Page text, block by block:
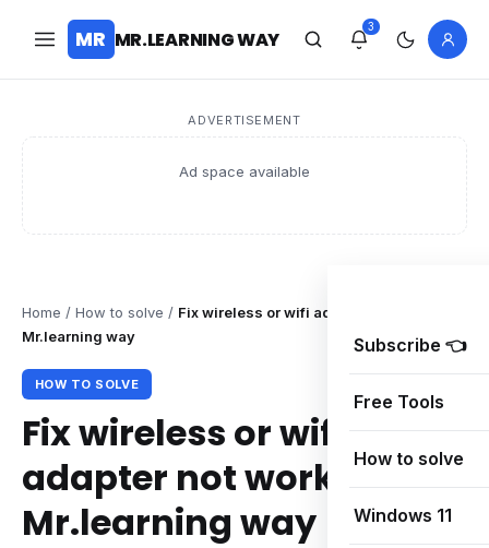
MR MR.LEARNING WAY
3
ADVERTISEMENT
Ad space available
Subscribe 👈
Free Tools
How to solve
Windows 11
Home / How to solve / Fix wireless or wifi adapter not working –
Mr.learning way
HOW TO SOLVE
Fix wireless or wifi
adapter not working –
Mr.learning way